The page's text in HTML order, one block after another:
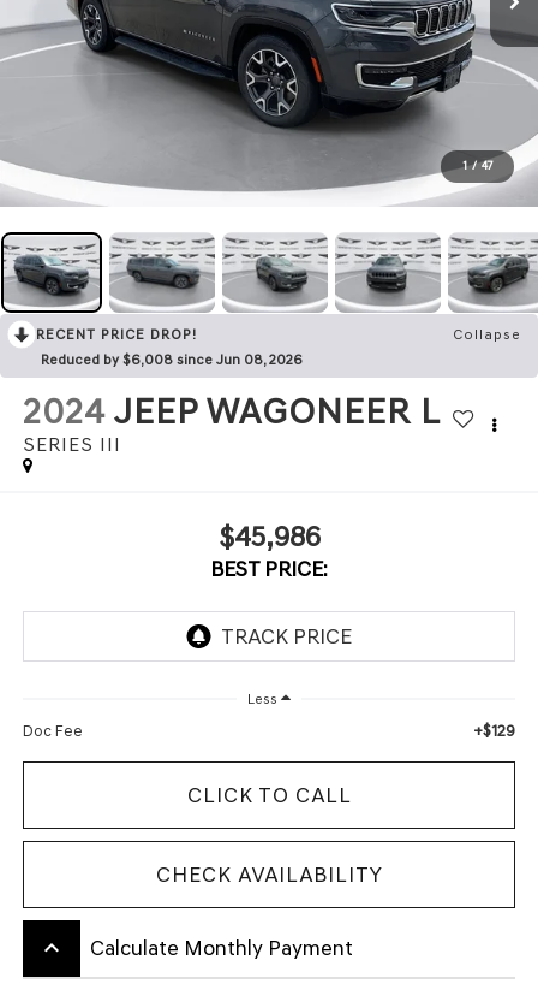
1 / 47
RECENT PRICE DROP!
Collapse
Reduced by $6,008 since Jun 08, 2026
2024 JEEP WAGONEER L
SERIES III
$45,986
BEST PRICE:
Less
Doc Fee +$129
CLICK TO CALL
CHECK AVAILABILITY
keyboard_arrow_up Calculate Monthly Payment